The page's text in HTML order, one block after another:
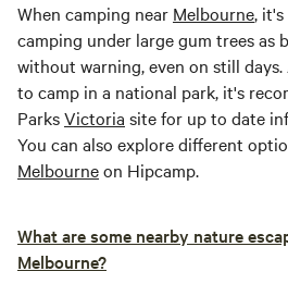
When camping near Melbourne,
camping under large gum trees as
without warning, even on still
to camp in a national park, it's
ParksVictoria site for up to date
You can also explore different
Melbourneon Hipcamp.
What are some nearby nature
Melbourne?